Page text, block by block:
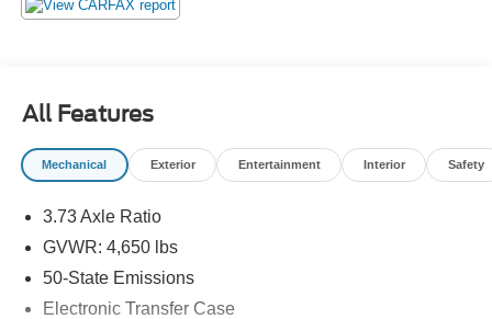
All Features
Mechanical Exterior Entertainment Interior Safety
3.73 Axle Ratio
GVWR: 4,650 lbs
50-State Emissions
Electronic Transfer Case